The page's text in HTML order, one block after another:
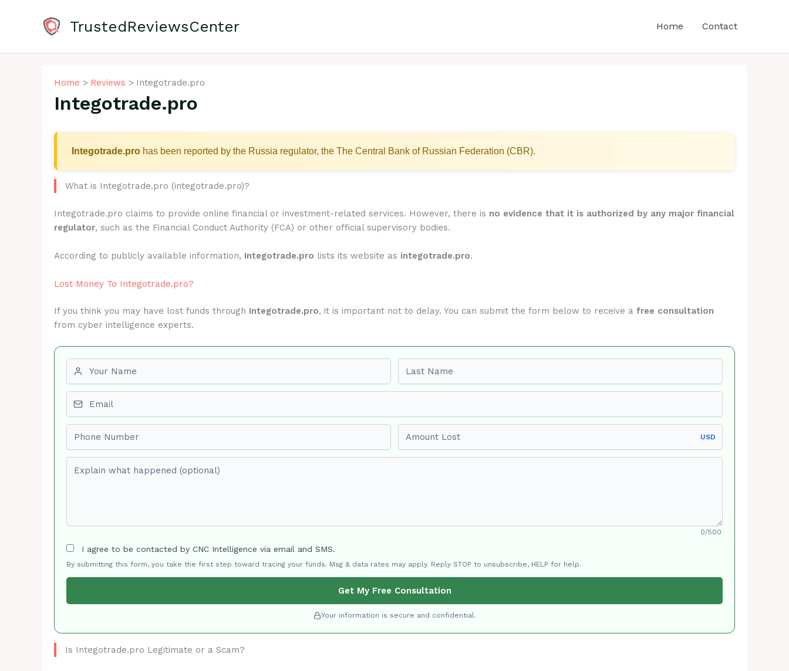
TrustedReviewsCenter Home Contact
Home Reviews Integotrade.pro
Integotrade.pro
Integotrade.pro has been reported by the Russia regulator, the The Central Bank of Russian Federation (CBR).
What is Integotrade.pro (integotrade.pro)?
Integotrade.pro claims to provide online financial or investment-related services. However, there is no evidence that it is authorized by any major financial
regulator, such as the Financial Conduct Authority (FCA) or other official supervisory bodies.
According to publicly available information, Integotrade.pro lists its website as integotrade.pro.
Lost Money To Integotrade.pro?
If you think you may have lost funds through Integotrade.pro, it is important not to delay. You can submit the form below to receive a free consultation
from cyber intelligence experts.
USD
0/500
I agree to be contacted by CNC Intelligence via email and SMS.
By submitting this form, you take the first step toward tracing your funds. Msg & data rates may apply. Reply STOP to unsubscribe, HELP for help.
Get My Free Consultation
Your information is secure and confidential.
Is Integotrade.pro Legitimate or a Scam?